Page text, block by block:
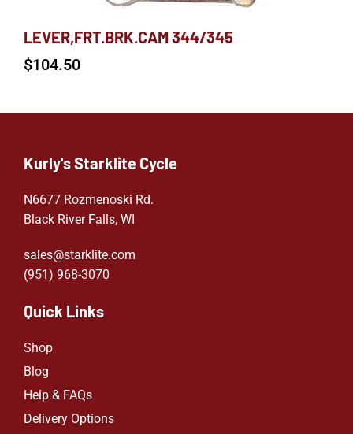
LEVER,FRT.BRK.CAM 344/345
$104.50
Kurly's Starklite Cycle
N6677 Rozmenoski Rd.
Black River Falls, WI
sales@starklite.com
(951) 968-3070
Quick Links
Shop
Blog
Help & FAQs
Delivery Options